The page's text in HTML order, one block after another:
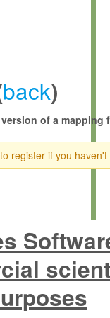
back)
of a mapping
register if you haven't